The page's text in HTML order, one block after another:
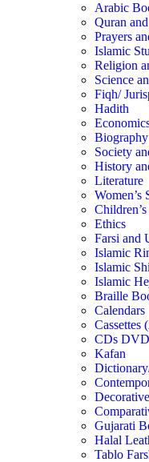
Arabic
Quran
Prayers
Islamic
Religion
Science
Fiqh/
Hadith
Biography
Society
History
Literature
Women’s
Ethics
Farsi and
Islamic
Islamic
Islamic
Braille
Calendars
Cassettes
CDs
Kafan
Gujarati
Halal
Tablo